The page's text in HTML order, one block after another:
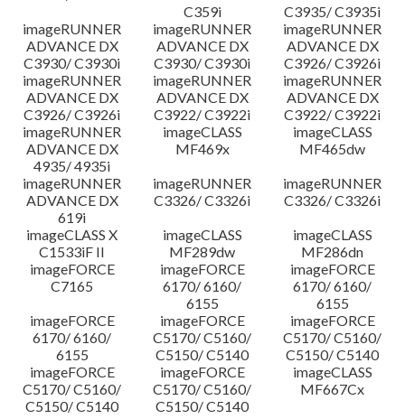
C359i
C3935/ C3935i
imageRUNNER
ADVANCE DX
C3930/ C3930i
imageRUNNER
ADVANCE DX
C3930/ C3930i
imageRUNNER
ADVANCE DX
C3926/ C3926i
imageRUNNER
ADVANCE DX
C3926/ C3926i
imageRUNNER
ADVANCE DX
C3922/ C3922i
imageRUNNER
ADVANCE DX
C3922/ C3922i
imageRUNNER
ADVANCE DX
4935/ 4935i
imageCLASS
MF469x
imageCLASS
MF465dw
imageRUNNER
ADVANCE DX
619i
imageRUNNER
C3326/ C3326i
imageRUNNER
C3326/ C3326i
imageCLASS X
C1533iF II
imageCLASS
MF289dw
imageCLASS
MF286dn
imageFORCE
C7165
imageFORCE
6170/ 6160/
6155
imageFORCE
6170/ 6160/
6155
imageFORCE
6170/ 6160/
6155
imageFORCE
C5170/ C5160/
C5150/ C5140
imageFORCE
C5170/ C5160/
C5150/ C5140
imageFORCE
C5170/ C5160/
C5150/ C5140
imageFORCE
C5170/ C5160/
C5150/ C5140
imageCLASS
MF667Cx